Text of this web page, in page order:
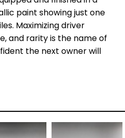
paint showing just one
Maximizing driver
and rarity is the name of
the next owner will